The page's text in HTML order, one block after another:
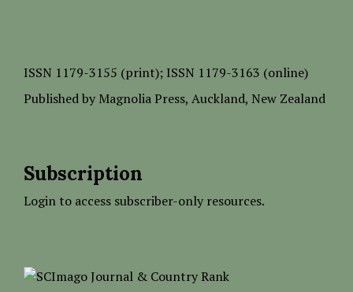
ISSN 1179-3155 (print); ISSN 1179-3163 (online)
Published by Magnolia Press, Auckland, New Zealand
Subscription
Login to access subscriber-only resources.